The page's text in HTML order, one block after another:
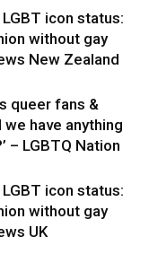
icon status:
without gay
New Zealand
queer fans &
we have anything
– LGBTQ Nation
icon status:
without gay
UK